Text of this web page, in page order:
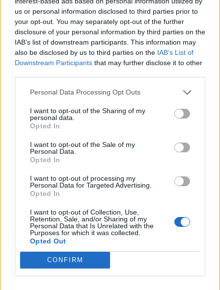
us or personal information disclosed to third parties prior to
your opt-out. You may separately opt-out of the further
disclosure of your personal information by third parties on the
IAB’s list of downstream participants. This information may
also be disclosed by us to third parties on the IAB’s List of
Downstream Participants that may further disclose it to other
Personal Data Processing Opt Outs
I want to opt-out of the Sharing of my
personal data.
Opted In
I want to opt-out of the Sale of my
Personal Data.
Opted In
I want to opt-out of processing my
Personal Data for Targeted Advertising.
Opted In
I want to opt-out of Collection, Use,
Retention, Sale, and/or Sharing of my
Personal Data that Is Unrelated with the
Purposes for which it was collected.
Opted Out
CONFIRM
more — and how to fix them.
BYGEOCLIMA
READ MORE
SOLAR INSTALLATION PROPERLY
CONNECTED AND REGISTERED WITH
DGEG
systems without DGEG registration lose
efficiency and increase costs. Learn why
legalisation and technical verification matter.
BYGEOCLIMA
PORTUGAL AMONG EUROPE’S LEADERS
IN RENEWABLE ENERGY PRODUCTION